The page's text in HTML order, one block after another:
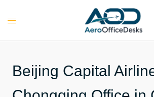
Toggle
Beijing Capital